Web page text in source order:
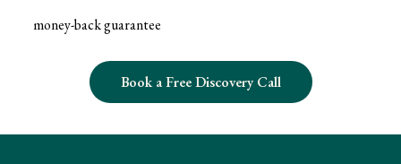
money-back guarantee
Book a Free Discovery Call